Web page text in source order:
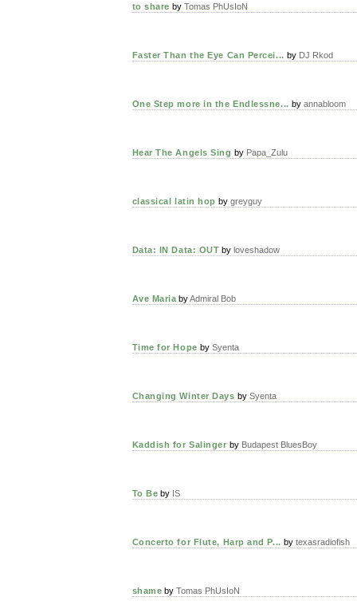
to share by Tomas PhUsIoN
Faster Than the Eye Can Percei... by DJ Rkod
One Step more in the Endlessne... by annabloom
Hear The Angels Sing by Papa_Zulu
classical latin hop by greyguy
Data: IN Data: OUT byloveshadow
Ave Maria byAdmiral Bob
Time for Hope by Syenta
Changing Winter Days by Syenta
Kaddish for Salinger by Budapest BluesBoy
To Be by IS
Concerto for Flute, Harp and P... by texasradiofish
shame byTomas PhUsIoN